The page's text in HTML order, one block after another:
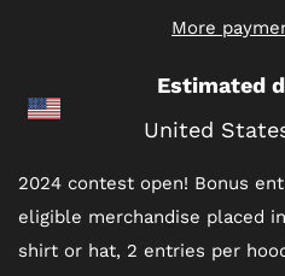
More
Estimated
United
2024 contest open! Bonus
eligible merchandise placed
shirt or hat, 2 entries per